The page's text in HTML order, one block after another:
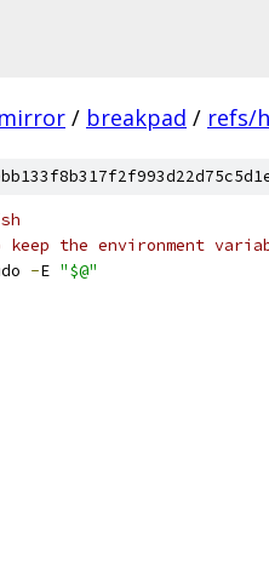
/ breakpad / refs/
the environment
-E "$@"